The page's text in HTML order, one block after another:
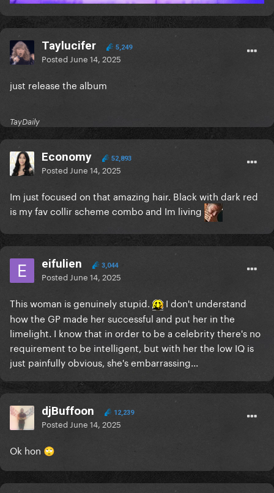
Taylucifer 5,249
Posted June 14, 2025
just release the album
TayDaily
Economy 52,893
Posted June 14, 2025
Im just focused on that amazing hair. Black with dark red
is my fav collir scheme combo and Im living
eifulien 3,044
Posted June 14, 2025
This woman is genuinely stupid.
I don't understand
how the GP made her successful and put her in the
limelight. I know that in order to be a celebrity there's no
requirement to be intelligent, but with her the low IQ is
just painfully obvious, she's embarrassing...
djBuffoon 12,239
Posted June 14, 2025
Ok hon 🙄